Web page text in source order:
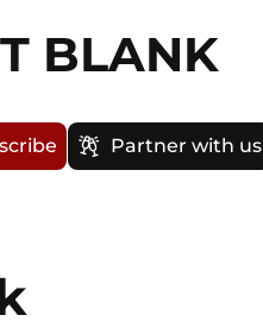
BLANK
Partner with us